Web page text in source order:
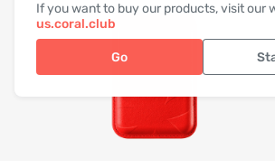
If you want to buy our products, visit our
us.coral.club
Go